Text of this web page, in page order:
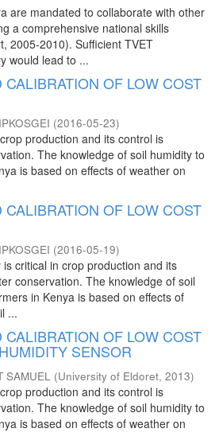
are mandated to collaborate with other
a comprehensive national skills
2005-2010). Sufficient TVET
would lead to ...
CALIBRATION OF LOW COST
(2016-05-23)
production and its control is
The knowledge of soil humidity to
is based on effects of weather on
CALIBRATION OF LOW COST
(2016-05-19)
critical in crop production and its
conservation. The knowledge of soil
in Kenya is based on effects of
...
CALIBRATION OF LOW COST
SENSOR
SAMUEL (University of Eldoret, 2013)
production and its control is
The knowledge of soil humidity to
is based on effects of weather on